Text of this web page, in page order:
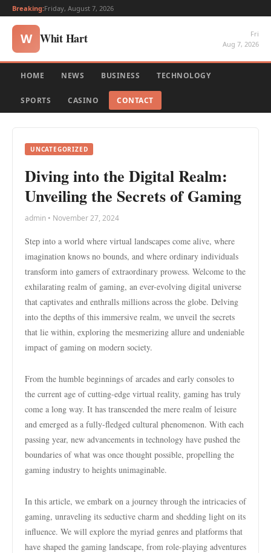
Breaking:Friday, August 7, 2026
W Whit Hart
Fri
Aug 7, 2026
HOME NEWS BUSINESS TECHNOLOGY
SPORTS CASINO CONTACT
UNCATEGORIZED
Diving into the Digital Realm:
Unveiling the Secrets of Gaming
admin • November 27, 2024
Step into a world where virtual landscapes come alive, where
imagination knows no bounds, and where ordinary individuals
transform into gamers of extraordinary prowess. Welcome to the
exhilarating realm of gaming, an ever-evolving digital universe
that captivates and enthralls millions across the globe. Delving
into the depths of this immersive realm, we unveil the secrets
that lie within, exploring the mesmerizing allure and undeniable
impact of gaming on modern society.
From the humble beginnings of arcades and early consoles to
the current age of cutting-edge virtual reality, gaming has truly
come a long way. It has transcended the mere realm of leisure
and emerged as a fully-fledged cultural phenomenon. With each
passing year, new advancements in technology have pushed the
boundaries of what was once thought possible, propelling the
gaming industry to heights unimaginable.
In this article, we embark on a journey through the intricacies of
gaming, unraveling its seductive charm and shedding light on its
influence. We will explore the myriad genres and platforms that
have shaped the gaming landscape, from role-playing adventures